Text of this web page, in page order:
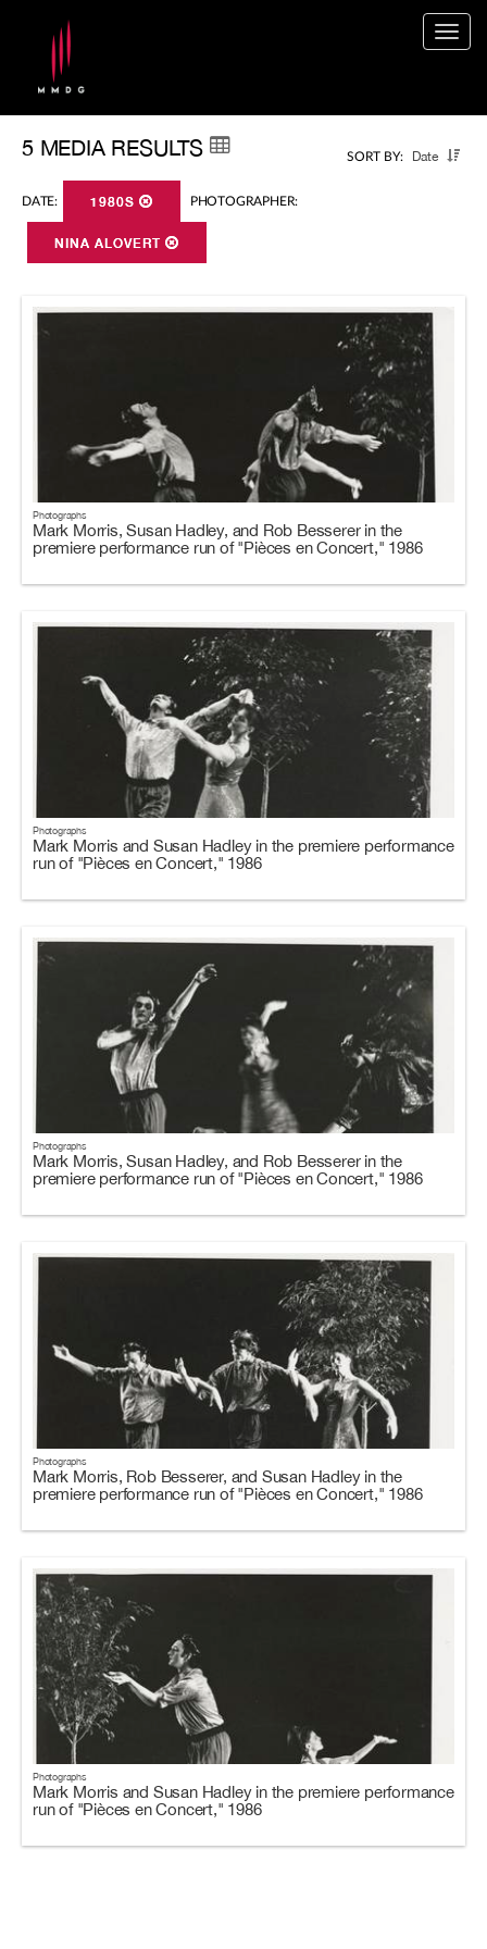
SORT BY: Date
5 MEDIA RESULTS
DATE: 1980S PHOTOGRAPHER:
NINA ALOVERT
Photographs
Mark Morris, Susan Hadley, and Rob Besserer in the
premiere performance run of "Pièces en Concert," 1986
Photographs
Mark Morris and Susan Hadley in the premiere performance
run of "Pièces en Concert," 1986
Photographs
Mark Morris, Susan Hadley, and Rob Besserer in the
premiere performance run of "Pièces en Concert," 1986
Photographs
Mark Morris, Rob Besserer, and Susan Hadley in the
premiere performance run of "Pièces en Concert," 1986
Photographs
Mark Morris and Susan Hadley in the premiere performance
run of "Pièces en Concert," 1986